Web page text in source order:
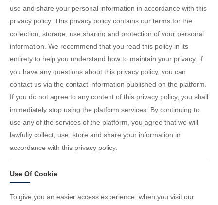
use and share your personal information in accordance with this
privacy policy. This privacy policy contains our terms for the
collection, storage, use,sharing and protection of your personal
information. We recommend that you read this policy in its
entirety to help you understand how to maintain your privacy. If
you have any questions about this privacy policy, you can
contact us via the contact information published on the platform.
If you do not agree to any content of this privacy policy, you shall
immediately stop using the platform services. By continuing to
use any of the services of the platform, you agree that we will
lawfully collect, use, store and share your information in
accordance with this privacy policy.
Use Of Cookie
To give you an easier access experience, when you visit our